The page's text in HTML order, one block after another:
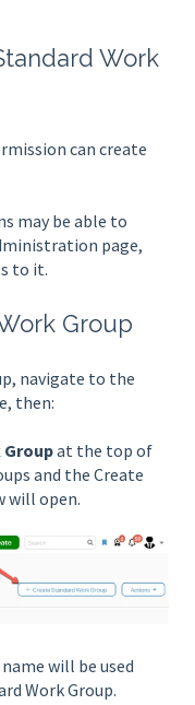
Work
can create
may be able to
page,
to it.
Group
navigate to the
then:
Groupat the top of
and the Create
will open.
will be used
Work Group.